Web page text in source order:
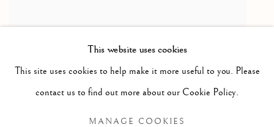
caribou antler, stone, & sinew / bois de caribou, pierre et
This website uses cookies
This site uses cookies to help make it more useful to you. Please
contact us to find out more about our Cookie Policy.
MANAGE COOKIES